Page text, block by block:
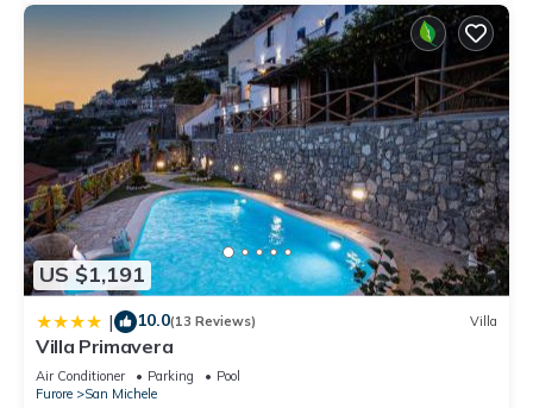
US $1,191
| 10.0(13 Reviews) Villa
Villa Primavera
Air Conditioner Parking
Pool
Furore
San Michele